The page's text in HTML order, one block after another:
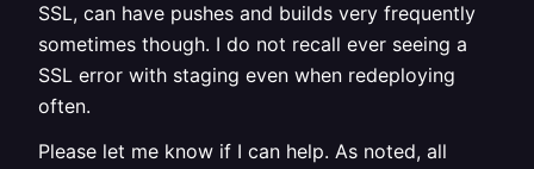
SSL, can have pushes and builds very frequently
sometimes though. I do not recall ever seeing a
SSL error with staging even when redeploying
often.
Please let me know if I can help. As noted, all